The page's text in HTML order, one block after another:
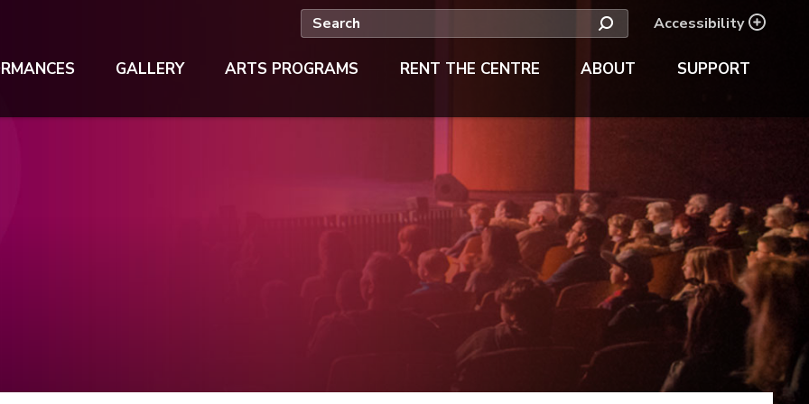
Accessibility
GALLERY ARTS PROGRAMS RENT THE CENTRE ABOUT SUPPORT